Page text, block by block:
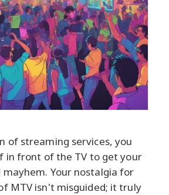
of streaming services, you
in front of the TV to get your
Your nostalgia for
MTV isn't misguided; it truly